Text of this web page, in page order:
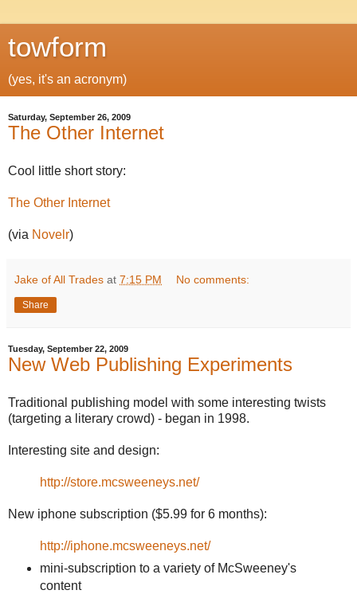
towform
(yes, it's an acronym)
Saturday, September 26, 2009
The Other Internet
Cool little short story:
The Other Internet
(via Novelr)
Jake of All Trades at 7:15 PM No comments:
Share
Tuesday, September 22, 2009
New Web Publishing Experiments
Traditional publishing model with some interesting twists
(targeting a literary crowd) - began in 1998.
Interesting site and design:
http://store.mcsweeneys.net/
New iphone subscription ($5.99 for 6 months):
http://iphone.mcsweeneys.net/
mini-subscription to a variety of McSweeney's
content